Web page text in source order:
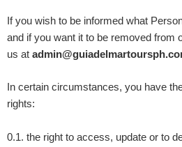
If you wish to be informed what
and if you want it to be removed from
us at
In certain circumstances, you have
rights:
0.1. the right to access, update or to